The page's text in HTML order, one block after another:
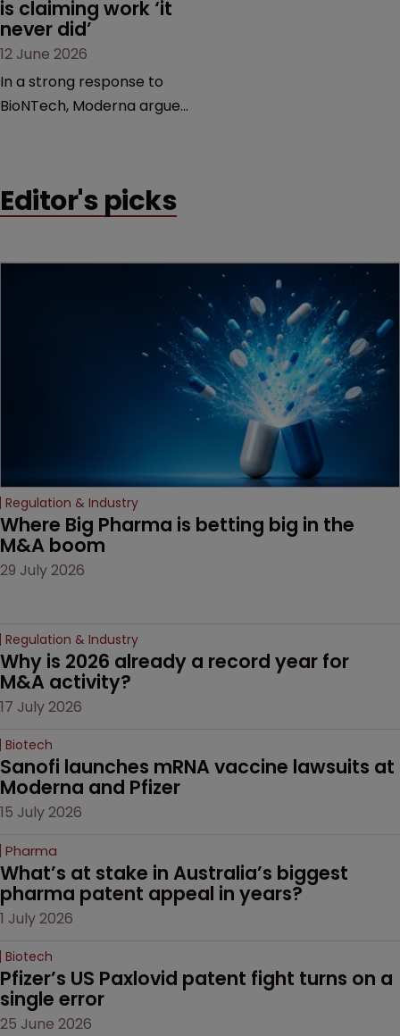
is claiming work ‘it
never did’
12 June 2026
In a strong response to
BioNTech, Moderna argues
German biotech’s—setting
Editor's picks
Regulation & Industry
Where Big Pharma is betting big in the
M&A boom
29 July 2026
Regulation & Industry
Why is 2026 already a record year for
M&A activity?
17 July 2026
Biotech
Sanofi launches mRNA vaccine lawsuits at
Moderna and Pfizer
15 July 2026
Pharma
What’s at stake in Australia’s biggest
pharma patent appeal in years?
1 July 2026
Biotech
Pfizer’s US Paxlovid patent fight turns on a
single error
25 June 2026